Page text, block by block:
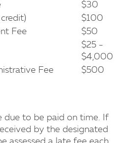
$30
$100
Fee
$50
$25 -
$4,000
Fee
$500
due to be paid on time. If
by the designated